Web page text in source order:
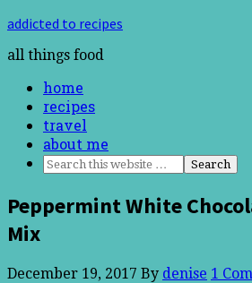
addicted to recipes
all things food
home
recipes
travel
about me
Peppermint White
Mix
December 19, 2017 By denise 1